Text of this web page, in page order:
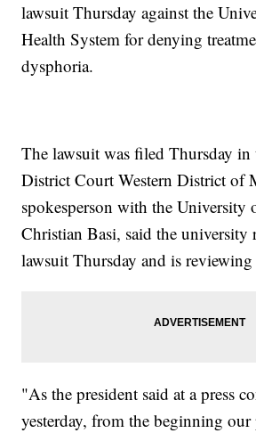
lawsuit Thursday against the
Health System for denying
dysphoria.
The lawsuit was filed Thursday in
District Court Western District of
spokesperson with the University
Christian Basi, said the university
lawsuit Thursday and is
"As the president said at a press
yesterday, from the beginning our